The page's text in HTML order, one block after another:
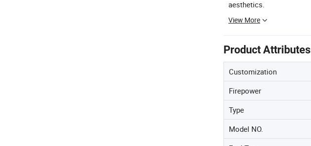
aesthetics.
View More
Product Attributes
Customization
Firepower
Type
Model NO.